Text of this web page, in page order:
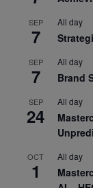
SEP
7
All day
SEP
7
All day
Brand
SEP
24
All day
OCT
1
All day